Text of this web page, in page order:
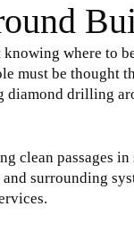
where to
be thought
diamond drilling
passages
surrounding